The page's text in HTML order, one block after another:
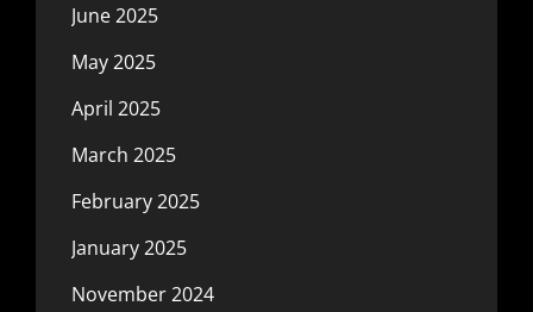
June 2025
May 2025
April 2025
March 2025
February 2025
January 2025
November 2024